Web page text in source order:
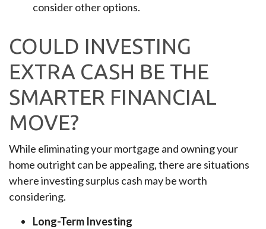
consider other options.
COULD INVESTING
EXTRA CASH BE THE
SMARTER FINANCIAL
MOVE?
While eliminating your mortgage and owning your
home outright can be appealing, there are situations
where investing surplus cash may be worth
considering.
Long-Term Investing